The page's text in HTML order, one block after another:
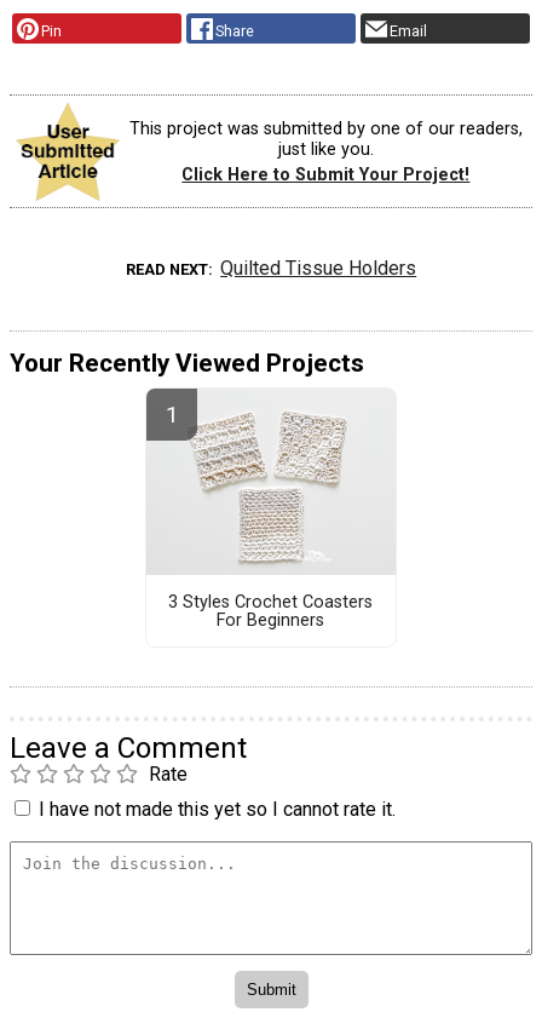
Pin Share Email
This project was submitted by one of our readers,
just like you.
Click Here to Submit Your Project!
READ NEXT Quilted Tissue Holders
Your Recently Viewed Projects
3 Styles Crochet Coasters
For Beginners
Leave a Comment
Rate
I have not made this yet so I cannot rate it.